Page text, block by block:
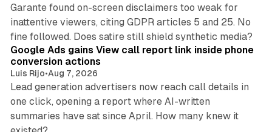
Garante found on-screen disclaimers too weak for
inattentive viewers, citing GDPR articles 5 and 25. No
fine followed. Does satire still shield synthetic media?
Google Ads gains View call report link inside phone
conversion actions
Luis Rijo•Aug 7, 2026
Lead generation advertisers now reach call details in
one click, opening a report where AI-written
summaries have sat since April. How many knew it